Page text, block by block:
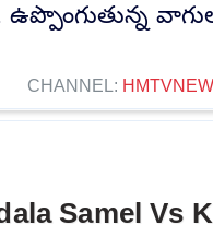
CHANNEL:
Samel Vs